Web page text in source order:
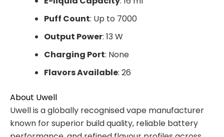
Puff Count: Up to 7000
Output Power: 13 W
Charging Port: None
Flavors Available: 26
About Uwell
Uwell is a globally recognised vape manufacturer
known for superior build quality, reliable battery